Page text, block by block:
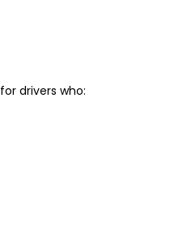
drivers who: